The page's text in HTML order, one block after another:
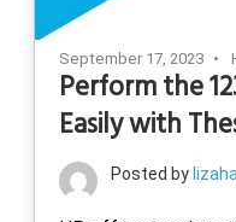
September 17, 2023
Perform the
Easily with
Posted by